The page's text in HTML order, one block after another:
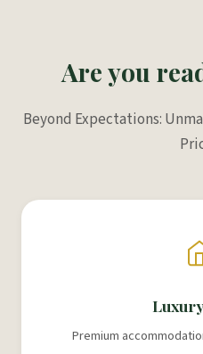
Are you
Beyond Expectations:
Premium